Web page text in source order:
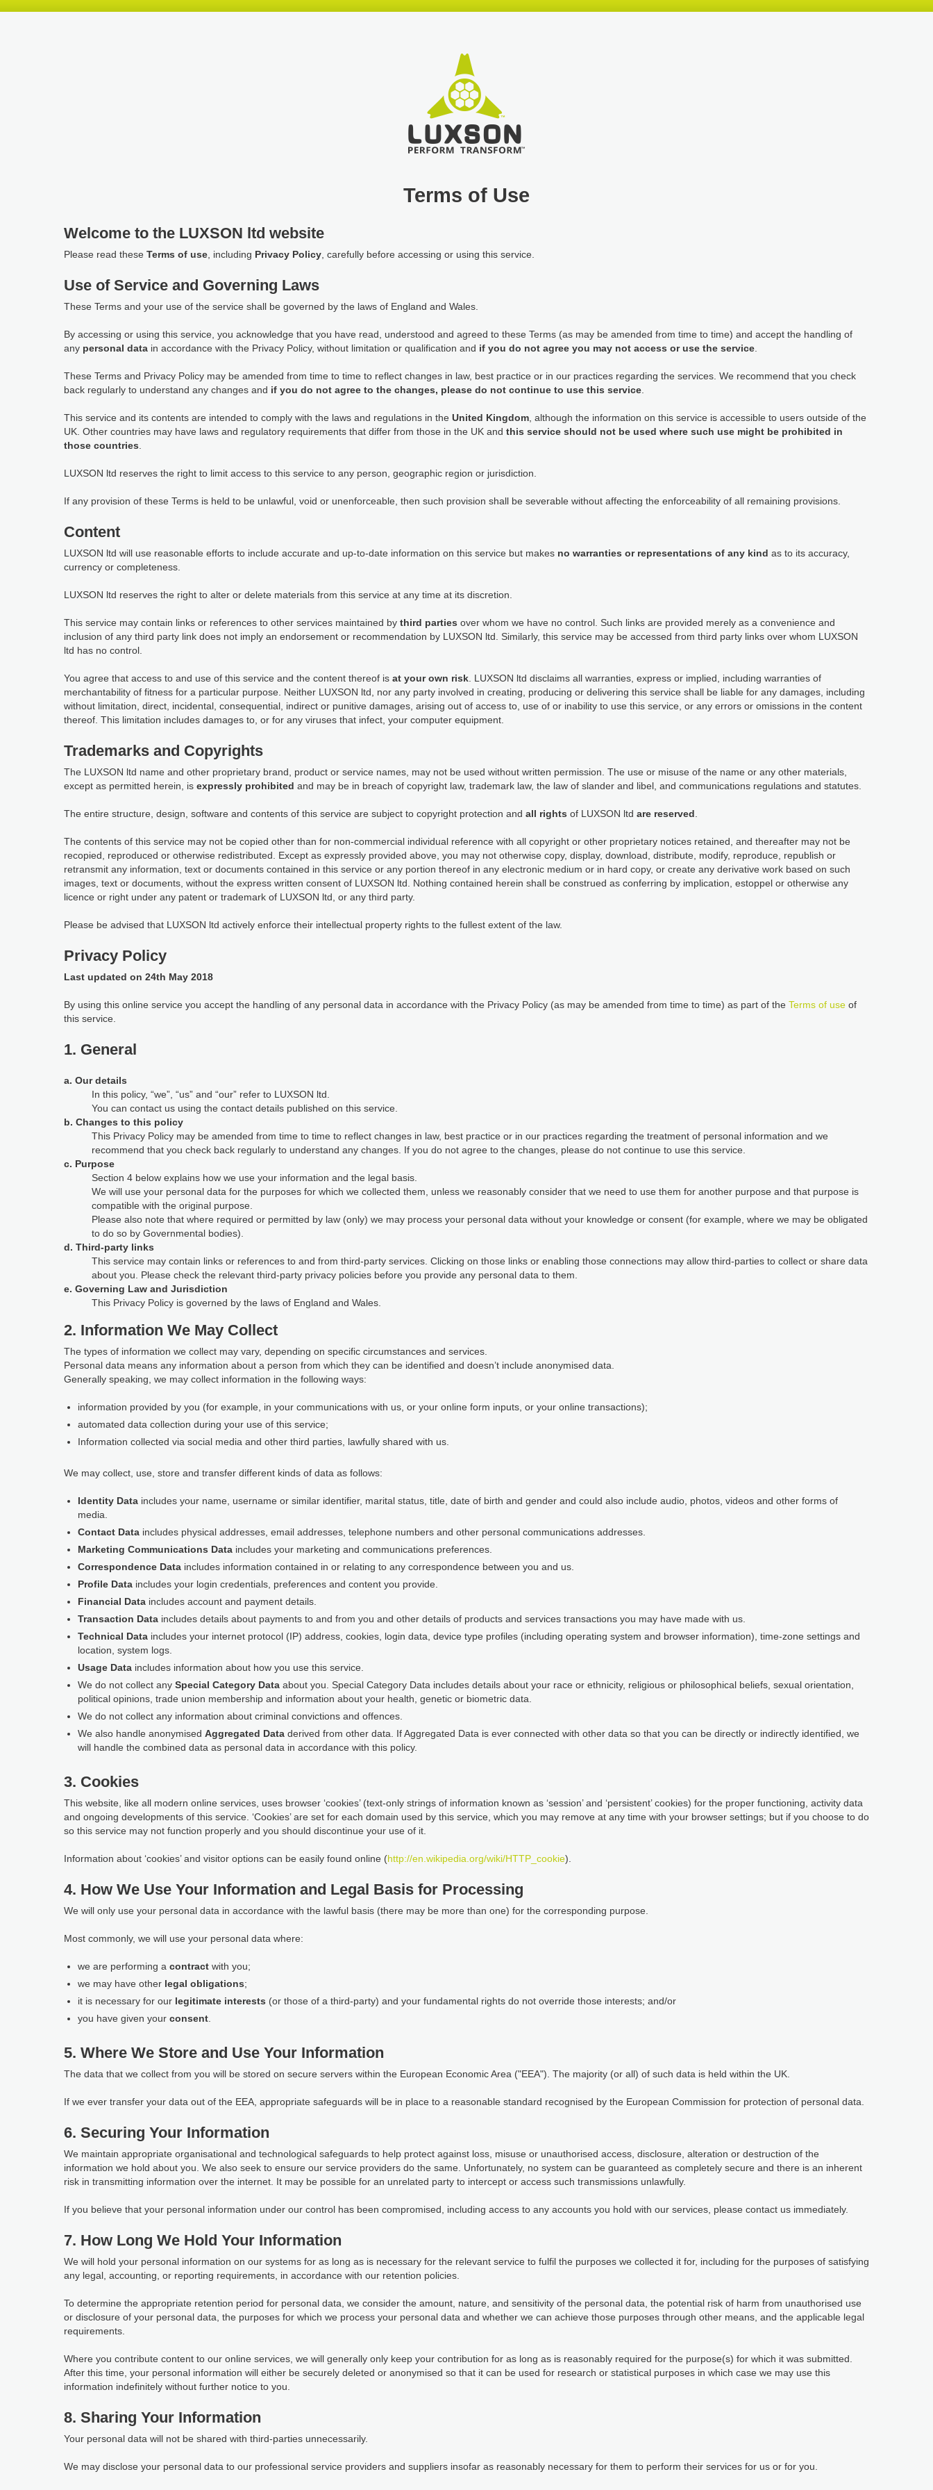
Terms of Use
Welcome to the LUXSON ltd website
Please read these Terms of use , including Privacy Policy , carefully before accessing or using this service.
Use of Service and Governing Laws
These Terms and your use of the service shall be governed by the laws of England and Wales.
By accessing or using this service, you acknowledge that you have read, understood and agreed to these Terms (as may be amended from time to time) and accept the handling of
any personal data in accordance with the Privacy Policy, without limitation or qualification and if you do not agree you may not access or use the service
These Terms and Privacy Policy may be amended from time to time to reflect changes in law, best practice or in our practices regarding the services. We recommend that you check
back regularly to understand any changes and if you do not agree to the changes, please do not continue to use this service
This service and its contents are intended to comply with the laws and regulations in the United Kingdom , although the information on this service is accessible to users outside of the
UK. Other countries may have laws and regulatory requirements that differ from those in the UK and this service should not be used where such use might be prohibited in
those countries
LUXSON ltd reserves the right to limit access to this service to any person, geographic region or jurisdiction.
If any provision of these Terms is held to be unlawful, void or unenforceable, then such provision shall be severable without affecting the enforceability of all remaining provisions.
Content
LUXSON ltd will use reasonable efforts to include accurate and up-to-date information on this service but makes no warranties or representations of any kind as to its accuracy,
currency or completeness.
LUXSON ltd reserves the right to alter or delete materials from this service at any time at its discretion.
This service may contain links or references to other services maintained by third parties over whom we have no control. Such links are provided merely as a convenience and
inclusion of any third party link does not imply an endorsement or recommendation by LUXSON ltd. Similarly, this service may be accessed from third party links over whom LUXSON
ltd has no control.
You agree that access to and use of this service and the content thereof is at your own risk . LUXSON ltd disclaims all warranties, express or implied, including warranties of
merchantability of fitness for a particular purpose. Neither LUXSON ltd, nor any party involved in creating, producing or delivering this service shall be liable for any damages, including
without limitation, direct, incidental, consequential, indirect or punitive damages, arising out of access to, use of or inability to use this service, or any errors or omissions in the content
thereof. This limitation includes damages to, or for any viruses that infect, your computer equipment.
Trademarks and Copyrights
The LUXSON ltd name and other proprietary brand, product or service names, may not be used without written permission. The use or misuse of the name or any other materials,
except as permitted herein, is expressly prohibited and may be in breach of copyright law, trademark law, the law of slander and libel, and communications regulations and statutes.
The entire structure, design, software and contents of this service are subject to copyright protection and all rights of LUXSON ltd are reserved
The contents of this service may not be copied other than for non-commercial individual reference with all copyright or other proprietary notices retained, and thereafter may not be
recopied, reproduced or otherwise redistributed. Except as expressly provided above, you may not otherwise copy, display, download, distribute, modify, reproduce, republish or
retransmit any information, text or documents contained in this service or any portion thereof in any electronic medium or in hard copy, or create any derivative work based on such
images, text or documents, without the express written consent of LUXSON ltd. Nothing contained herein shall be construed as conferring by implication, estoppel or otherwise any
licence or right under any patent or trademark of LUXSON ltd, or any third party.
Please be advised that LUXSON ltd actively enforce their intellectual property rights to the fullest extent of the law.
Privacy Policy
Last updated on 24th May 2018
By using this online service you accept the handling of any personal data in accordance with the Privacy Policy (as may be amended from time to time) as part of the Terms of use of
this service.
1. General
a. Our details
In this policy, “we”, “us” and “our” refer to LUXSON ltd.
You can contact us using the contact details published on this service.
b. Changes to this policy
This Privacy Policy may be amended from time to time to reflect changes in law, best practice or in our practices regarding the treatment of personal information and we
recommend that you check back regularly to understand any changes. If you do not agree to the changes, please do not continue to use this service.
c. Purpose
Section 4 below explains how we use your information and the legal basis.
We will use your personal data for the purposes for which we collected them, unless we reasonably consider that we need to use them for another purpose and that purpose is
compatible with the original purpose.
Please also note that where required or permitted by law (only) we may process your personal data without your knowledge or consent (for example, where we may be obligated
to do so by Governmental bodies).
d. Third-party links
This service may contain links or references to and from third-party services. Clicking on those links or enabling those connections may allow third-parties to collect or share data
about you. Please check the relevant third-party privacy policies before you provide any personal data to them.
e. Governing Law and Jurisdiction
This Privacy Policy is governed by the laws of England and Wales.
2. Information We May Collect
The types of information we collect may vary, depending on specific circumstances and services.
Personal data means any information about a person from which they can be identified and doesn’t include anonymised data.
Generally speaking, we may collect information in the following ways:
information provided by you (for example, in your communications with us, or your online form inputs, or your online transactions);
automated data collection during your use of this service;
Information collected via social media and other third parties, lawfully shared with us.
We may collect, use, store and transfer different kinds of data as follows:
Identity Data includes your name, username or similar identifier, marital status, title, date of birth and gender and could also include audio, photos, videos and other forms of
media.
Contact Data includes physical addresses, email addresses, telephone numbers and other personal communications addresses.
Marketing Communications Data includes your marketing and communications preferences.
Correspondence Data includes information contained in or relating to any correspondence between you and us.
Profile Data includes your login credentials, preferences and content you provide.
Financial Data includes account and payment details.
Transaction Data includes details about payments to and from you and other details of products and services transactions you may have made with us.
Technical Data includes your internet protocol (IP) address, cookies, login data, device type profiles (including operating system and browser information), time-zone settings and
location, system logs.
Usage Data includes information about how you use this service.
We do not collect any Special Category Data about you. Special Category Data includes details about your race or ethnicity, religious or philosophical beliefs, sexual orientation,
political opinions, trade union membership and information about your health, genetic or biometric data.
We do not collect any information about criminal convictions and offences.
We also handle anonymised Aggregated Data derived from other data. If Aggregated Data is ever connected with other data so that you can be directly or indirectly identified, we
will handle the combined data as personal data in accordance with this policy.
3. Cookies
This website, like all modern online services, uses browser ‘cookies’ (text-only strings of information known as ‘session’ and ‘persistent’ cookies) for the proper functioning, activity data
and ongoing developments of this service. ‘Cookies’ are set for each domain used by this service, which you may remove at any time with your browser settings; but if you choose to do
so this service may not function properly and you should discontinue your use of it.
Information about ‘cookies’ and visitor options can be easily found online (http://en.wikipedia.org/wiki/HTTP_cookie).
4. How We Use Your Information and Legal Basis for Processing
We will only use your personal data in accordance with the lawful basis (there may be more than one) for the corresponding purpose.
Most commonly, we will use your personal data where:
we are performing a contract with you;
we may have other legal obligations;
it is necessary for our legitimate interests (or those of a third-party) and your fundamental rights do not override those interests; and/or
you have given your consent
5. Where We Store and Use Your Information
The data that we collect from you will be stored on secure servers within the European Economic Area ("EEA"). The majority (or all) of such data is held within the UK.
If we ever transfer your data out of the EEA, appropriate safeguards will be in place to a reasonable standard recognised by the European Commission for protection of personal data.
6. Securing Your Information
We maintain appropriate organisational and technological safeguards to help protect against loss, misuse or unauthorised access, disclosure, alteration or destruction of the
information we hold about you. We also seek to ensure our service providers do the same. Unfortunately, no system can be guaranteed as completely secure and there is an inherent
risk in transmitting information over the internet. It may be possible for an unrelated party to intercept or access such transmissions unlawfully.
If you believe that your personal information under our control has been compromised, including access to any accounts you hold with our services, please contact us immediately.
7. How Long We Hold Your Information
We will hold your personal information on our systems for as long as is necessary for the relevant service to fulfil the purposes we collected it for, including for the purposes of satisfying
any legal, accounting, or reporting requirements, in accordance with our retention policies.
To determine the appropriate retention period for personal data, we consider the amount, nature, and sensitivity of the personal data, the potential risk of harm from unauthorised use
or disclosure of your personal data, the purposes for which we process your personal data and whether we can achieve those purposes through other means, and the applicable legal
requirements.
Where you contribute content to our online services, we will generally only keep your contribution for as long as is reasonably required for the purpose(s) for which it was submitted.
After this time, your personal information will either be securely deleted or anonymised so that it can be used for research or statistical purposes in which case we may use this
information indefinitely without further notice to you.
8. Sharing Your Information
Your personal data will not be shared with third-parties unnecessarily.
We may disclose your personal data to our professional service providers and suppliers insofar as reasonably necessary for them to perform their services for us or for you.